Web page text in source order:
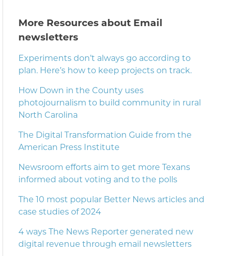
More Resources about Email
newsletters
Experiments don’t always go according to
plan. Here’s how to keep projects on track.
How Down in the County uses
photojournalism to build community in rural
North Carolina
The Digital Transformation Guide from the
American Press Institute
Newsroom efforts aim to get more Texans
informed about voting and to the polls
The 10 most popular Better News articles and
case studies of 2024
4 ways The News Reporter generated new
digital revenue through email newsletters